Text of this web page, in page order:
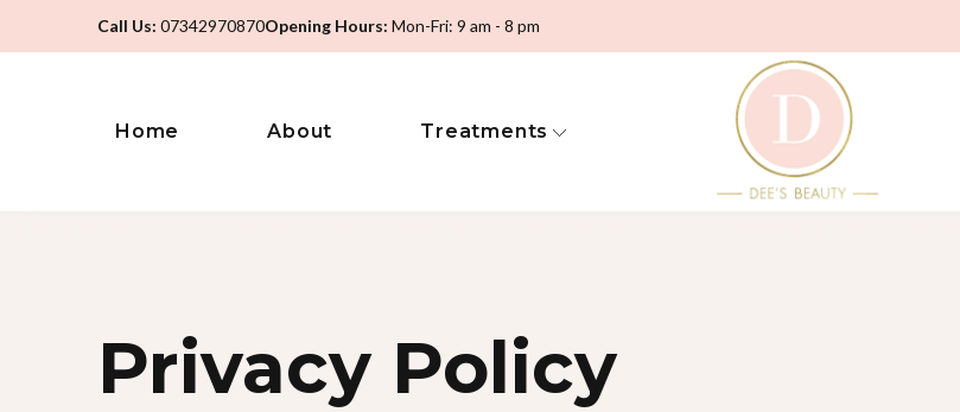
Call Us: 07342970870Opening Hours: Mon-Fri: 9 am - 8 pm
Home About Treatments
Privacy Policy